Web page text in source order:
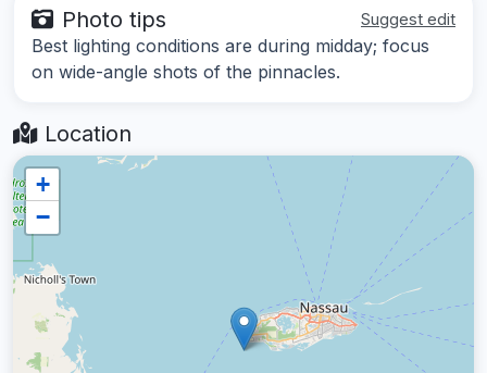
Photo tips Suggest edit
Best lighting conditions are during midday; focus
on wide-angle shots of the pinnacles.
Location
+
−